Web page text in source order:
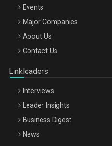
Be Inspired. Make it Happen!,
Octombrie
Events
Major Companies
About Us
Contact Us
Linkleaders
Interviews
Leader Insights
Business Digest
News